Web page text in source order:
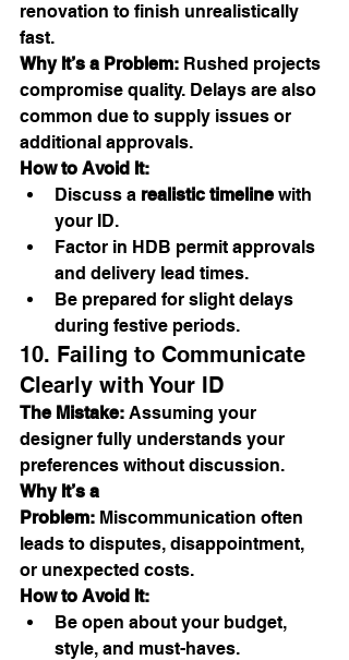
renovation to finish unrealistically
fast.
Why It’s a Problem: Rushed projects
compromise quality. Delays are also
common due to supply issues or
additional approvals.
How to Avoid It:
Discuss a realistic timeline with
your ID.
Factor in HDB permit approvals
and delivery lead times.
Be prepared for slight delays
during festive periods.
10. Failing to Communicate
Clearly with Your ID
The Mistake: Assuming your
designer fully understands your
preferences without discussion.
Why It’s a
Problem: Miscommunication often
leads to disputes, disappointment,
or unexpected costs.
How to Avoid It:
Be open about your budget,
style, and must-haves.